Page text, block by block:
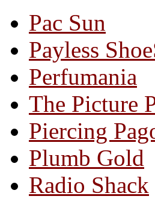
Pac Sun
Payless
Perfumania
The Picture
Piercing
Plumb Gold
Radio Shack